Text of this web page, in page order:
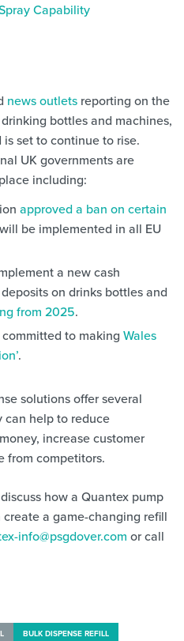
Capability
news outlets reporting on the
bottles and machines,
is set to continue to rise.
UK governments are
including:
approved a ban on certain
be implemented in all EU
a new cash
on drinks bottles and
from 2025.
to making Wales
.
solutions offer several
can help to reduce
increase customer
from competitors.
how a Quantex pump
a game-changing refill
info@psgdover.com or call
BULK DISPENSE REFILL